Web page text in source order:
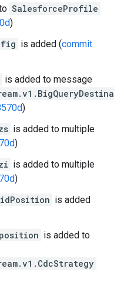
SalesforceProfile
)
is added (commit
is added to message
)
is added to multiple
)
is added to multiple
)
is added
is added to